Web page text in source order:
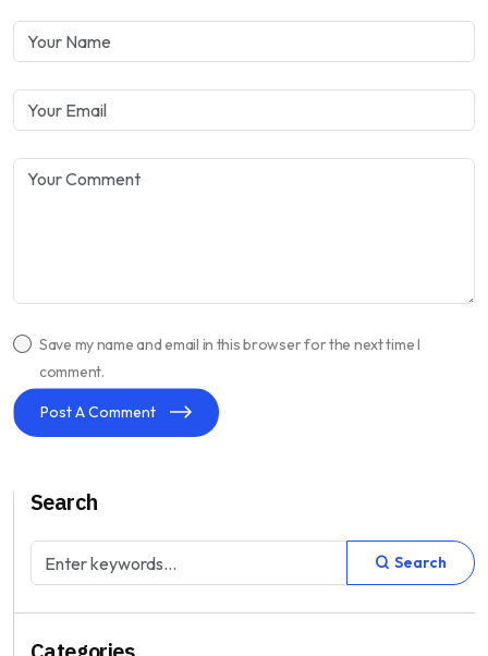
Save my name and email in this browser for the next time I
comment.
Post A Comment
Search
Search